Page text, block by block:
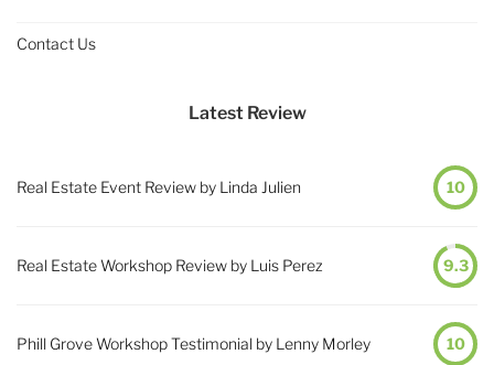
Contact Us
Latest Review
Real Estate Event Review by Linda Julien 10
Real Estate Workshop Review by Luis Perez 9.3
Phill Grove Workshop Testimonial by Lenny Morley 10